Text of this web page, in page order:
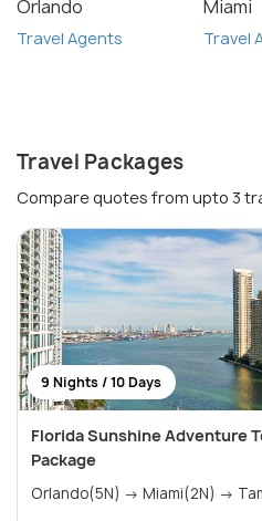
Orlando
Travel Agents
Miami
Travel
Travel Packages
Compare quotes from upto 3
9 Nights / 10 Days
Florida Sunshine Adventure
Package
Orlando(5N) → Miami(2N) →